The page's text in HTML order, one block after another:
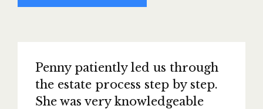
Penny patiently led us through
the estate process step by step.
She was very knowledgeable